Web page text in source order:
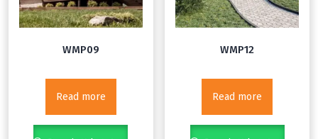
WMP09
Read more
WMP12
Read more